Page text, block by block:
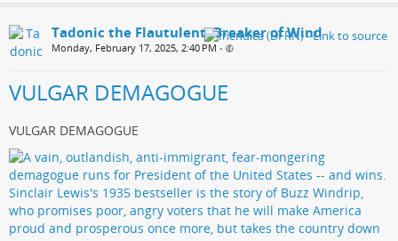
Tadonic the Flautulent, Breaker of Wind
Monday, February 17, 2025, 2:40 PM •
VULGAR DEMAGOGUE
VULGAR DEMAGOGUE